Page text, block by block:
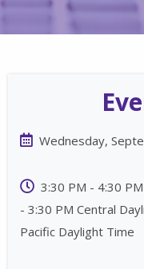
Wednesday,
3:30 PM - 4:30
- 3:30 PM Central
Pacific Daylight Time